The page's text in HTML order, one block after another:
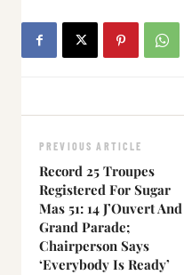
PREVIOUS ARTICLE
Record 25 Troupes
Registered For Sugar
Mas 51: 14 J’Ouvert And
Grand Parade;
Chairperson Says
‘Everybody Is Ready’